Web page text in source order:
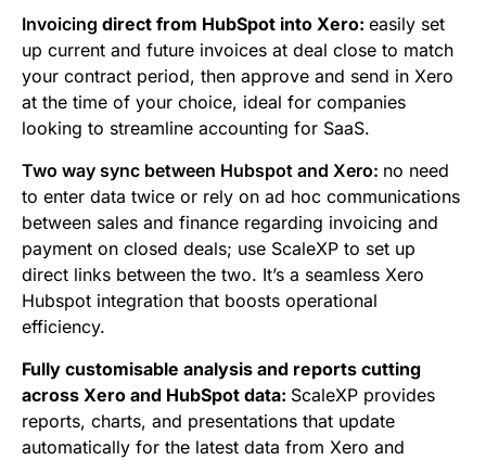
Invoicing direct from HubSpot into Xero: easily set
up current and future invoices at deal close to match
your contract period, then approve and send in Xero
at the time of your choice, ideal for companies
looking to streamline accounting for SaaS.
Two way sync between Hubspot and Xero: no need
to enter data twice or rely on ad hoc communications
between sales and finance regarding invoicing and
payment on closed deals; use ScaleXP to set up
direct links between the two. It’s a seamless Xero
Hubspot integration that boosts operational
efficiency.
Fully customisable analysis and reports cutting
across Xero and HubSpot data: ScaleXP provides
reports, charts, and presentations that update
automatically for the latest data from Xero and